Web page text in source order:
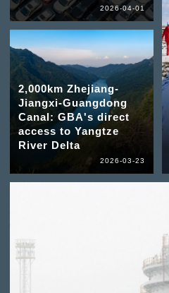
2026-04-01
2,000km Zhejiang-
Jiangxi-Guangdong
Canal: GBA's direct
access to Yangtze
River Delta
2026-03-23